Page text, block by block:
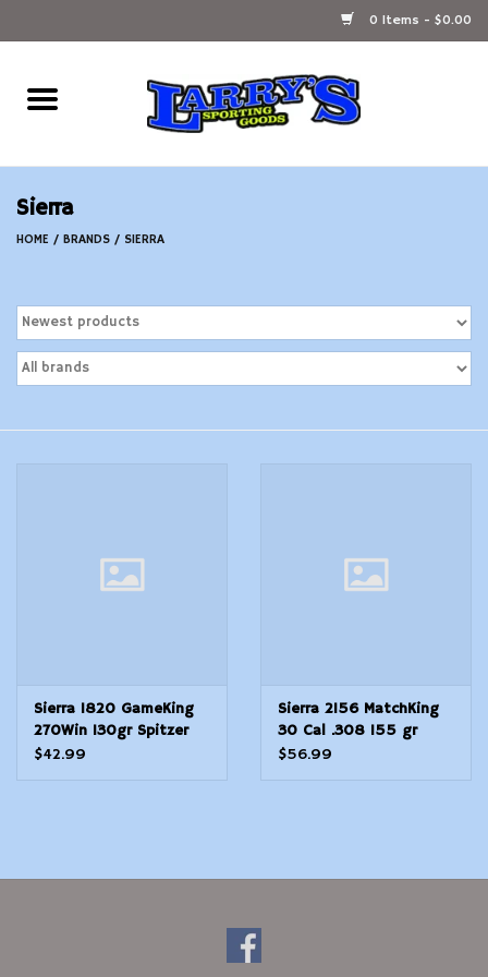
0 Items - $0.00
Home
Ammunition Reloading
Firearms
Sierra
HOME / BRANDS / SIERRA
Sierra 1820 GameKing
270Win 130gr Spitzer
Boat Tail 100/Box
$42.99
Sierra 2156 MatchKing
30 Cal .308 155 gr
Hollow Point BoatTail
$56.99